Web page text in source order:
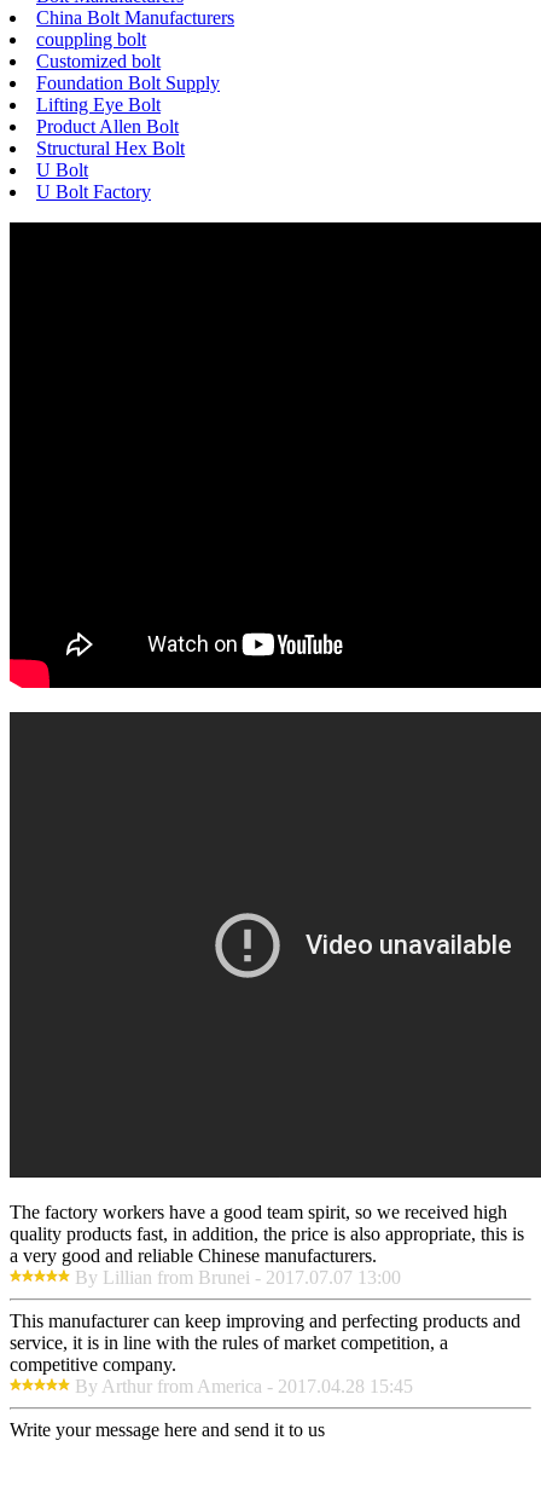
China Bolt Manufacturers
couppling bolt
Customized bolt
Foundation Bolt Supply
Lifting Eye Bolt
Product Allen Bolt
Structural Hex Bolt
U Bolt
U Bolt Factory
The factory workers have a good team spirit, so we received high
quality products fast, in addition, the price is also appropriate, this is
a very good and reliable Chinese manufacturers.
By Lillian from Brunei - 2017.07.07 13:00
This manufacturer can keep improving and perfecting products and
service, it is in line with the rules of market competition, a
competitive company.
By Arthur from America - 2017.04.28 15:45
Write your message here and send it to us